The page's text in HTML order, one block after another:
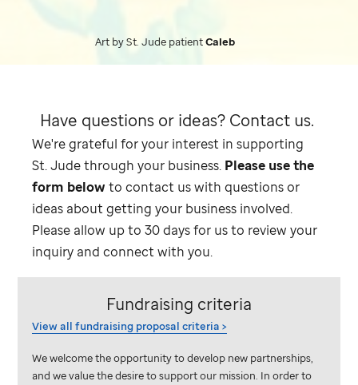
Art bySt. JudepatientCaleb
Fundraising criteria
View all fundraising proposalcriteria >
We welcome the opportunity to develop new partnerships,
and we value the desire to support our mission. In order to
Have questions or ideas? Contact us.
We're grateful for your interest in supporting
St. Judethrough your business. Please use the
form below to contact us with questions or
ideas about getting your business involved.
Please allow up to 30 days for us to review your
inquiry and connect with you.